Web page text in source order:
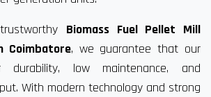
Biomass Fuel Pellet Mill
Coimbatore, we guarantee that our
durability, low maintenance, and
With modern technology and strong